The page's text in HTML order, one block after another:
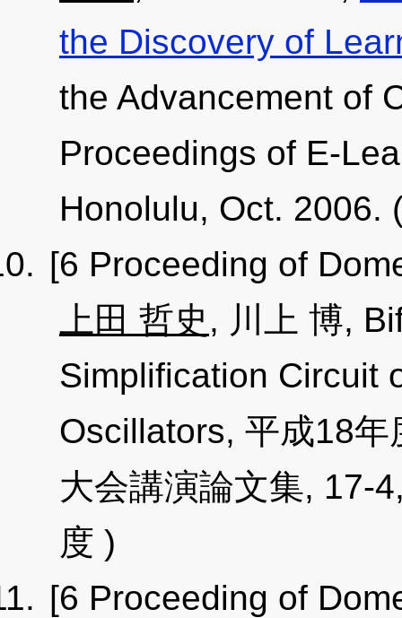
the Discovery of
the Advancement of
Proceedings of E-
Honolulu, Oct. 2006.
[6 Proceeding of
上田 哲史 , 川上 博,
Simplification Circuit
Oscillators, 平成18
大会講演論文集, 17-
度 )
[6 Proceeding of